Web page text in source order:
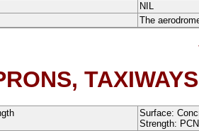
NIL
The
Surface:
Strength: